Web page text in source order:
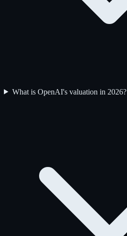
What is OpenAI's valuation in 2026?